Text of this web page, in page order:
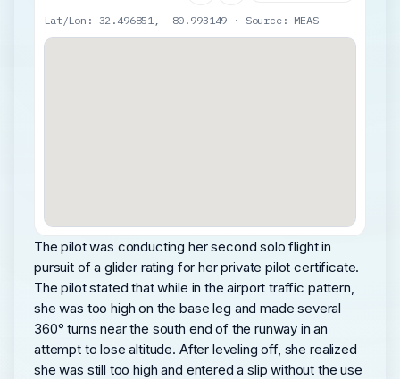
Lat/Lon: 32.496851, -80.993149 · Source: MEAS
The pilot was conducting her second solo flight in
pursuit of a glider rating for her private pilot certificate.
The pilot stated that while in the airport traffic pattern,
she was too high on the base leg and made several
360° turns near the south end of the runway in an
attempt to lose altitude. After leveling off, she realized
she was still too high and entered a slip without the use